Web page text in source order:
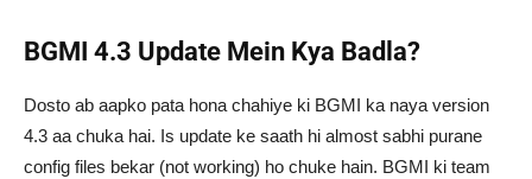
BGMI 4.3 Update Mein Kya Badla?
Dosto ab aapko pata hona chahiye ki BGMI ka naya version
4.3 aa chuka hai. Is update ke saath hi almost sabhi purane
config files bekar (not working) ho chuke hain. BGMI ki team